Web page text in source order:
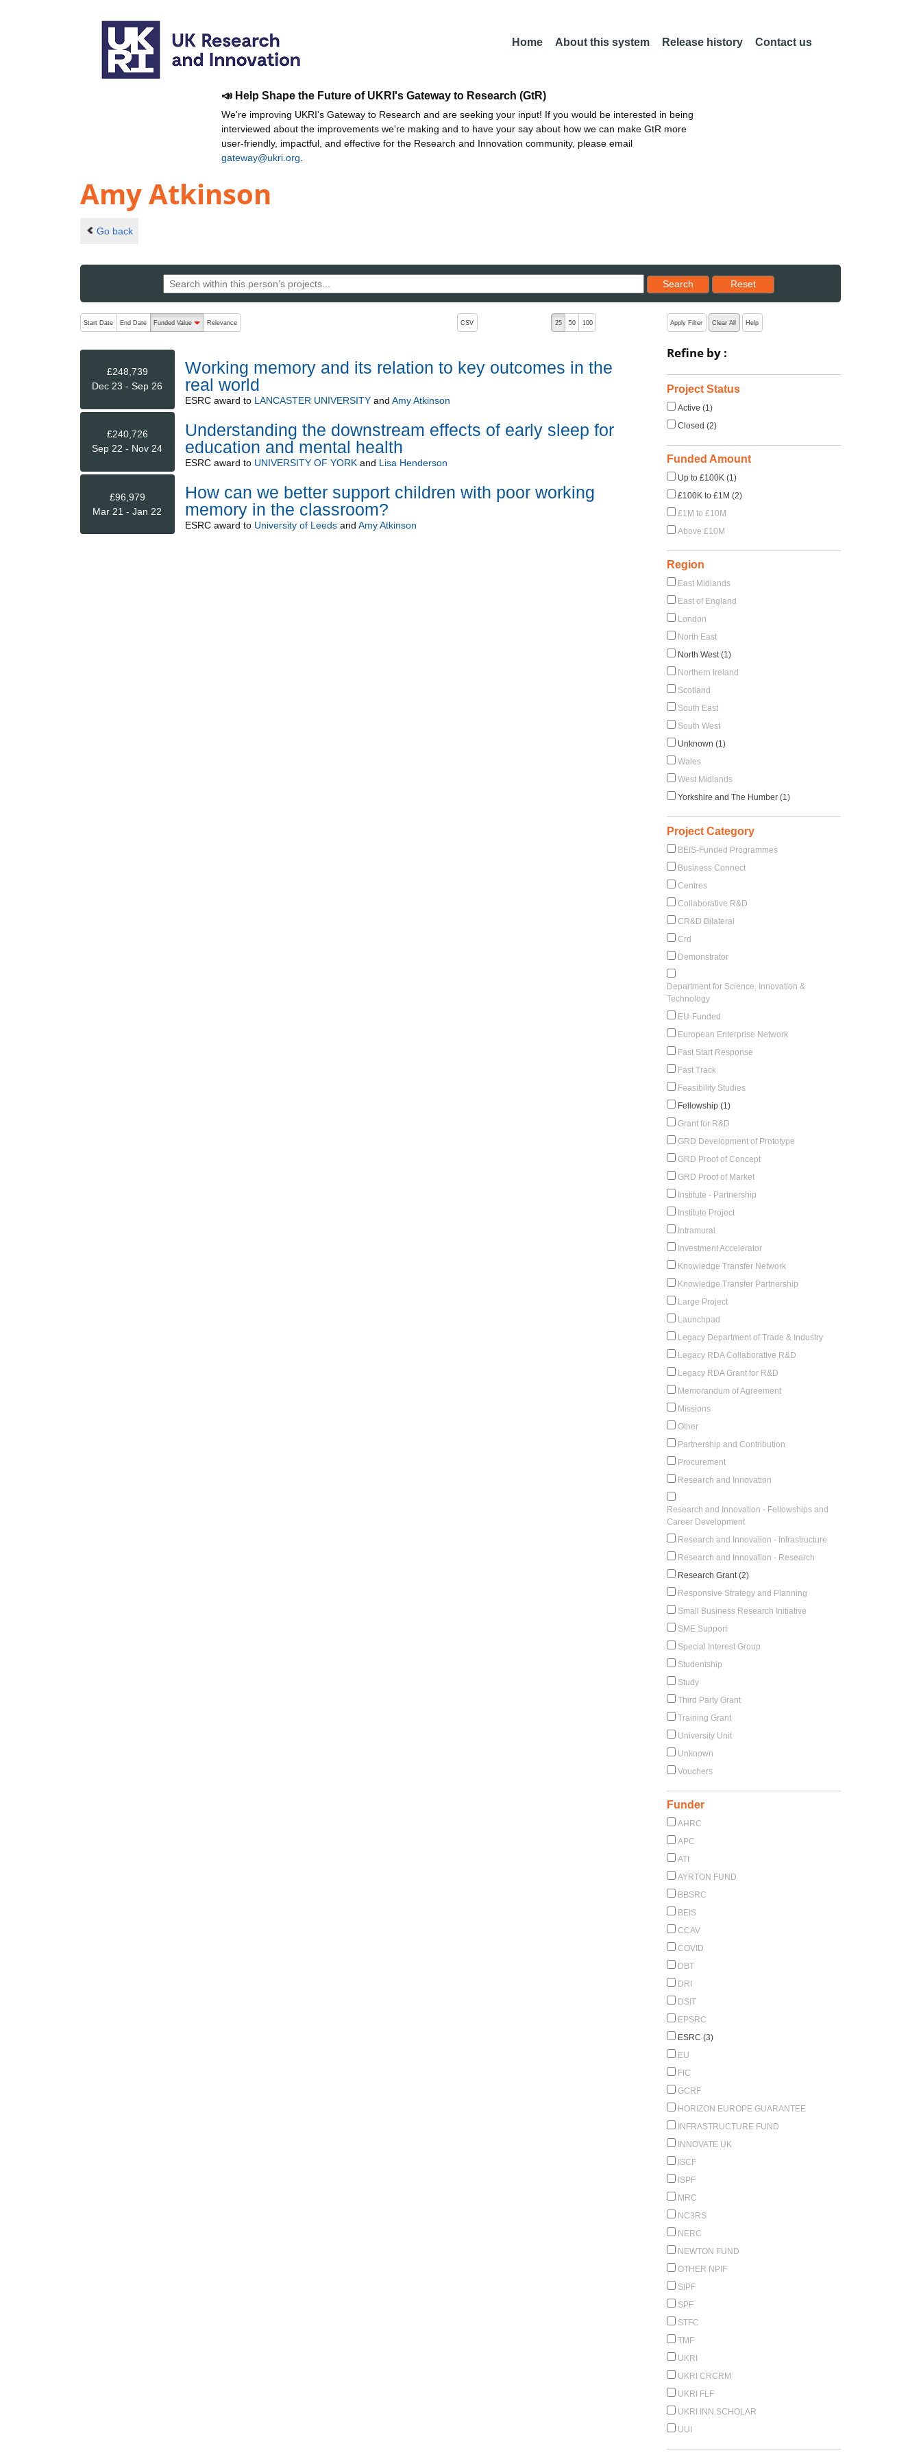
Home About this system Release history Contact us
📣 Help Shape the Future of UKRI's Gateway to Research (GtR)
We're improving UKRI's Gateway to Research and are seeking your input! If you would be interested in being
interviewed about the improvements we're making and to have your say about how we can make GtR more
user-friendly, impactful, and effective for the Research and Innovation community, please email
gateway@ukri.org
Amy Atkinson
Go back
Search
Reset results to starting set
Reset
The following are buttons which change the sort order, pressing the active button will toggle the sort order
Start Date End Date
Funded Value
descending (press to sort ascending)
Relevance CSV 25 50 100
£248,739
Dec 23 - Sep 26
Working memory and its relation to key outcomes in the
real world
ESRCaward to LANCASTER UNIVERSITYand Amy Atkinson
£240,726
Sep 22 - Nov 24
Understanding the downstream effects of early sleep for
education and mental health
ESRCaward to UNIVERSITY OF YORKand Lisa Henderson
£96,979
Mar 21 - Jan 22
How can we better support children with poor working
memory in the classroom?
ESRCaward to University of Leedsand Amy Atkinson
Apply Filter Clear All Help
Refine by :
Project Status
Active (1)
Closed (2)
Funded Amount
Up to £100K (1)
£100K to £1M (2)
£1M to £10M
Above £10M
Region
East Midlands
East of England
London
North East
North West (1)
Northern Ireland
Scotland
South East
South West
Unknown (1)
Wales
West Midlands
Yorkshire and The Humber (1)
Project Category
BEIS-Funded Programmes
Business Connect
Centres
Collaborative R&D
CR&D Bilateral
Crd
Demonstrator
Department for Science, Innovation &
Technology
EU-Funded
European Enterprise Network
Fast Start Response
Fast Track
Feasibility Studies
Fellowship (1)
Grant for R&D
GRD Development of Prototype
GRD Proof of Concept
GRD Proof of Market
Institute - Partnership
Institute Project
Intramural
Investment Accelerator
Knowledge Transfer Network
Knowledge Transfer Partnership
Large Project
Launchpad
Legacy Department of Trade & Industry
Legacy RDA Collaborative R&D
Legacy RDA Grant for R&D
Memorandum of Agreement
Missions
Other
Partnership and Contribution
Procurement
Research and Innovation
Research and Innovation - Fellowships and
Career Development
Research and Innovation - Infrastructure
Research and Innovation - Research
Research Grant (2)
Responsive Strategy and Planning
Small Business Research Initiative
SME Support
Special Interest Group
Studentship
Study
Third Party Grant
Training Grant
University Unit
Unknown
Vouchers
Funder
AHRC
APC
ATI
AYRTON FUND
BBSRC
BEIS
CCAV
COVID
DBT
DRI
DSIT
EPSRC
ESRC (3)
EU
FIC
GCRF
HORIZON EUROPE GUARANTEE
INFRASTRUCTURE FUND
INNOVATE UK
ISCF
ISPF
MRC
NC3RS
NERC
NEWTON FUND
OTHER NPIF
SIPF
SPF
STFC
TMF
UKRI
UKRI CRCRM
UKRI FLF
UKRI INN.SCHOLAR
UUI